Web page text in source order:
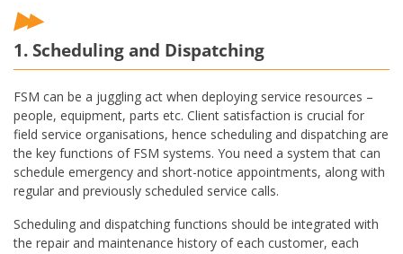
1. Scheduling and Dispatching
FSM can be a juggling act when deploying service resources –
people, equipment, parts etc. Client satisfaction is crucial for
field service organisations, hence scheduling and dispatching are
the key functions of FSM systems. You need a system that can
schedule emergency and short-notice appointments, along with
regular and previously scheduled service calls.
Scheduling and dispatching functions should be integrated with
the repair and maintenance history of each customer, each